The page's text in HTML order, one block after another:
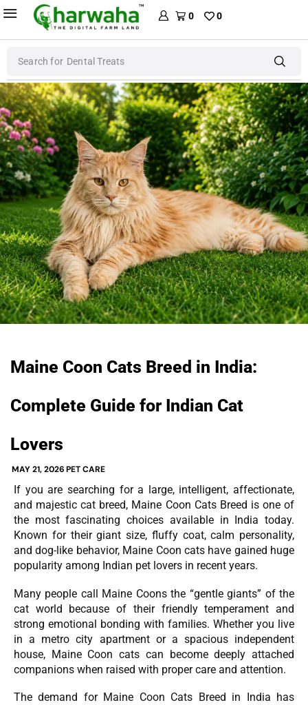
0 0
Search for Dental Treats
Maine Coon Cats Breed in India:
Complete Guide for Indian Cat
Lovers
MAY 21, 2026 PET CARE
If you are searching for a large, intelligent, affectionate,
and majestic cat breed, Maine Coon Cats Breed is one of
the most fascinating choices available in India today.
Known for their giant size, fluffy coat, calm personality,
and dog-like behavior, Maine Coon cats have gained huge
popularity among Indian pet lovers in recent years.
Many people call Maine Coons the “gentle giants” of the
cat world because of their friendly temperament and
strong emotional bonding with families. Whether you live
in a metro city apartment or a spacious independent
house, Maine Coon cats can become deeply attached
companions when raised with proper care and attention.
The demand for Maine Coon Cats Breed in India has